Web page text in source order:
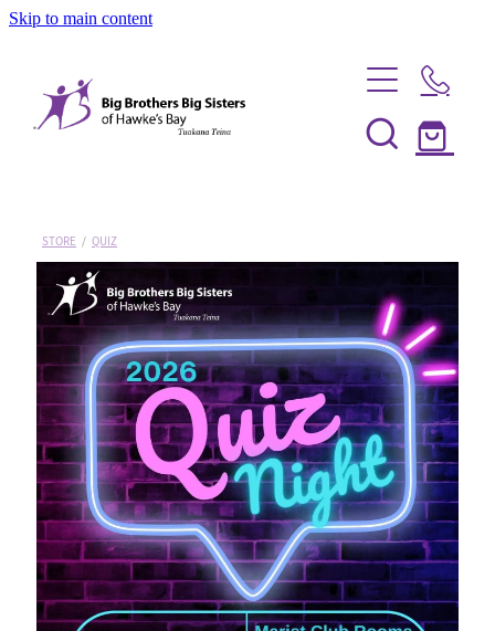
Skip to main content
Our Programmes
Info Session
FAQs
Big Couples
News
Shop
Partner With Us
Business Partnerships
Sponsorship
About Us
Our Team
Mission, Vision & Values
Contact
STORE / QUIZ